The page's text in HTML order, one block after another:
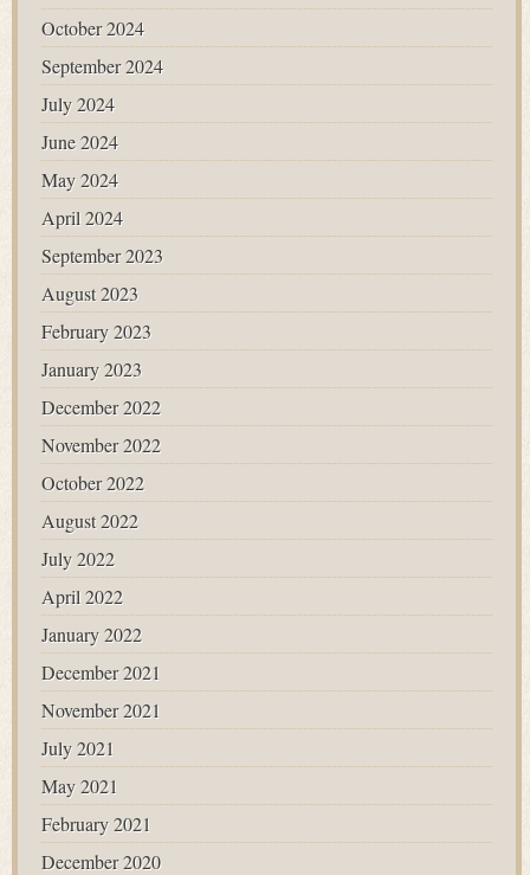
October 2024
September 2024
July 2024
June 2024
May 2024
April 2024
September 2023
August 2023
February 2023
January 2023
December 2022
November 2022
October 2022
August 2022
July 2022
April 2022
January 2022
December 2021
November 2021
July 2021
May 2021
February 2021
December 2020